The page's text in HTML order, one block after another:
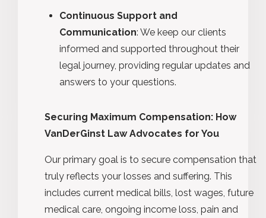
Continuous Support and
Communication: We keep our clients
informed and supported throughout their
legal journey, providing regular updates and
answers to your questions.
Securing Maximum Compensation: How
VanDerGinst Law Advocates for You
Our primary goal is to secure compensation that
truly reflects your losses and suffering. This
includes current medical bills, lost wages, future
medical care, ongoing income loss, pain and